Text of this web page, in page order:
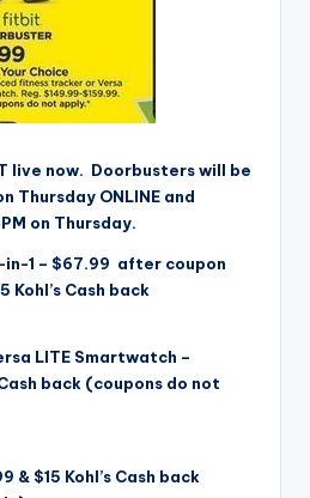
live now. Doorbusters will be
Thursday ONLINE and
on Thursday.
1 – $67.99 after coupon
Kohl’s Cash back
LITE Smartwatch –
back (coupons do not
& $15 Kohl’s Cash back